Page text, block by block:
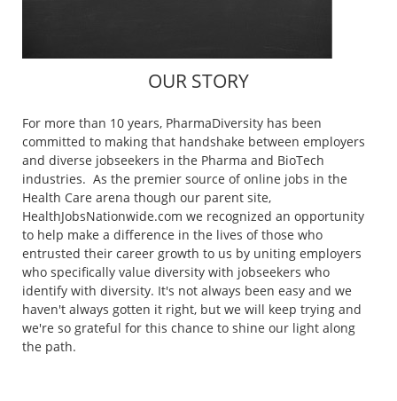
OUR STORY
For more than 10 years, PharmaDiversity has been
committed to making that handshake between employers
and diverse jobseekers in the Pharma and BioTech
industries. As the premier source of online jobs in the
Health Care arena though our parent site,
HealthJobsNationwide.com we recognized an opportunity
to help make a difference in the lives of those who
entrusted their career growth to us by uniting employers
who specifically value diversity with jobseekers who
identify with diversity. It's not always been easy and we
haven't always gotten it right, but we will keep trying and
we're so grateful for this chance to shine our light along
the path.